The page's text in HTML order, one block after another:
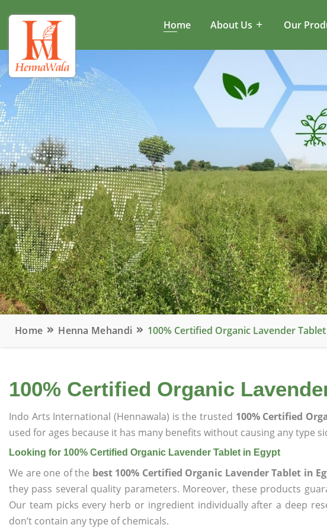
Home About Us Our
Home Henna Mehandi 100% Certified Organic Lavender
100% Certified Organic
Indo Arts International (Hennawala) is the trusted 100% Certified
used for ages because it has many benefits without causing any type
Looking for 100% Certified Organic Lavender Tablet in Egypt
We are one of the best 100% Certified Organic Lavender Tablet in
they pass several quality parameters. Moreover, these products
Our team picks every herb or ingredient individually after a deep
don’t contain any type of chemicals.